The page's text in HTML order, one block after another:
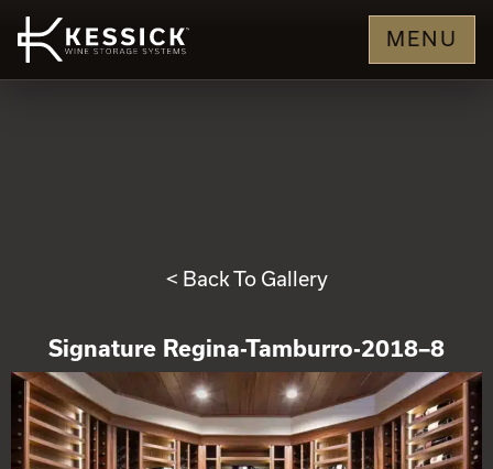
MENU
< Back To Gallery
Signature Regina-Tamburro-2018–8